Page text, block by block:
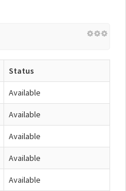
Status
Available
Available
Available
Available
Available